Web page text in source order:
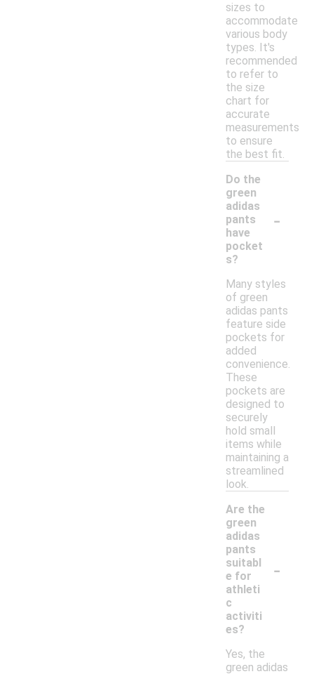
sizes to
accommodate
various body
types. It's
recommended
to refer to
the size
chart for
accurate
measurements
to ensure
the best fit.
Do the
green
adidas
pants
have
pocket
s?
-
Many styles
of green
adidas pants
feature side
pockets for
added
convenience.
These
pockets are
designed to
securely
hold small
items while
maintaining a
streamlined
look.
Are the
green
adidas
pants
suitabl
e for
athleti
c
activiti
es?
-
Yes, the
green adidas